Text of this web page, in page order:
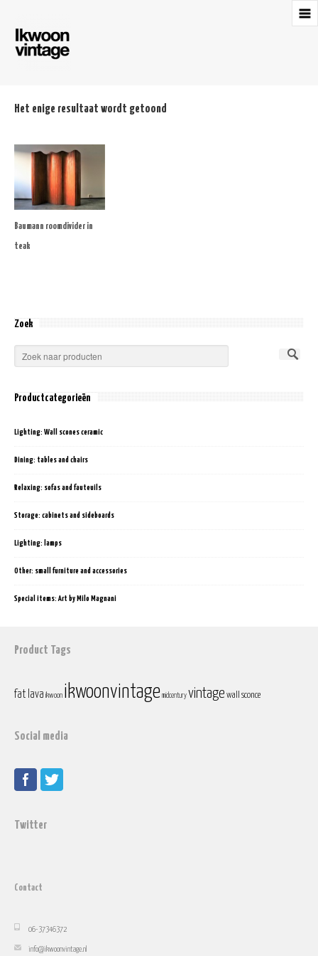
Het enige resultaat wordt getoond
Baumann roomdivider in
teak
Zoek
Productcategorieën
Lighting: Wall scones ceramic
Dining: tables and chairs
Relaxing: sofas and fauteuils
Storage: cabinets and sideboards
Lighting: lamps
Other: small furniture and accessories
Special items: Art by Milo Magnani
Product Tags
fat lava ikwoon ikwoonvintage midcentury vintage wall sconce
Social media
Twitter
Contact
06-37346372
info@ikwoonvintage.nl